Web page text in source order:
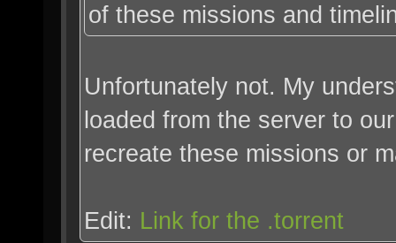
of these missions and
Unfortunately not. My
loaded from the server to
recreate these missions or
Edit: Link for the .torrent